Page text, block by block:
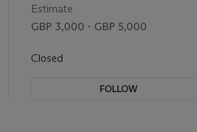
Estimate
GBP 3,000 - GBP 5,000
Closed
FOLLOW